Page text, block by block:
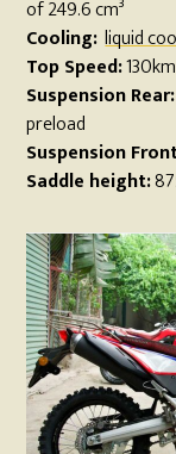
of 249.6 cm³
Cooling: liquid
Top Speed:
Suspension
preload
Suspension
Saddle height: